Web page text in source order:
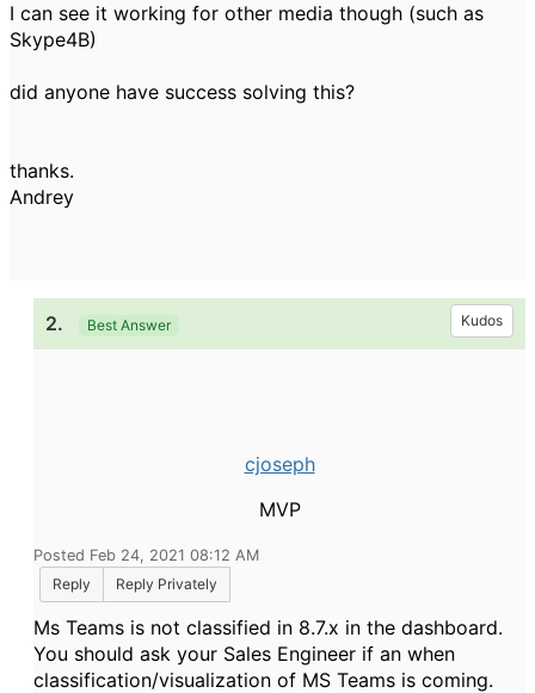
I can see it working for other media though (such as
Skype4B)
did anyone have success solving this?
thanks.
Andrey
2. Best Answer Kudos
cjoseph
MVP
Posted Feb 24, 2021 08:12 AM
Reply
Reply Privately
Ms Teams is not classified in 8.7.x in the dashboard.
You should ask your Sales Engineer if an when
classification/visualization of MS Teams is coming.